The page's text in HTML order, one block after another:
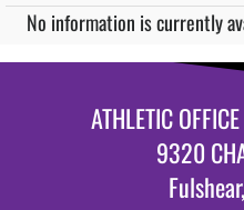
No information is currently
ATHLETIC
9320